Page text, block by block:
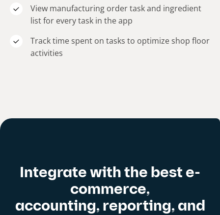
View manufacturing order task and ingredient
list for every task in the app
Track time spent on tasks to optimize shop floor
activities
Integrate with the best e-
commerce,
accounting, reporting, and